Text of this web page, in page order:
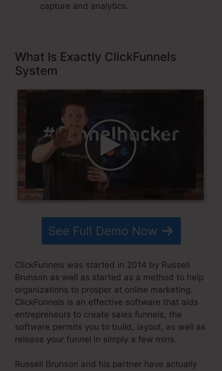
capture and analytics.
What Is Exactly ClickFunnels
System
See Full Demo Now
ClickFunnels was started in 2014 by Russell
Brunson as well as started as a method to help
organizations to prosper at online marketing.
ClickFunnels is an effective software that aids
entrepreneurs to create sales funnels, the
software permits you to build, layout, as well as
release your funnel in simply a few mins.
Russell Brunson and his partner have actually